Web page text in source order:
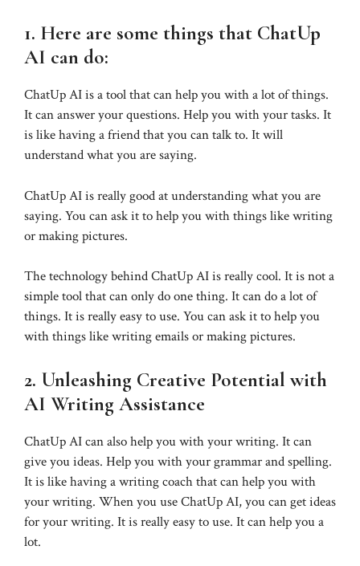
1. Here are some things that ChatUp
AI can do:
ChatUp AI is a tool that can help you with a lot of things.
It can answer your questions. Help you with your tasks. It
is like having a friend that you can talk to. It will
understand what you are saying.
ChatUp AI is really good at understanding what you are
saying. You can ask it to help you with things like writing
or making pictures.
The technology behind ChatUp AI is really cool. It is not a
simple tool that can only do one thing. It can do a lot of
things. It is really easy to use. You can ask it to help you
with things like writing emails or making pictures.
2. Unleashing Creative Potential with
AI Writing Assistance
ChatUp AI can also help you with your writing. It can
give you ideas. Help you with your grammar and spelling.
It is like having a writing coach that can help you with
your writing. When you use ChatUp AI, you can get ideas
for your writing. It is really easy to use. It can help you a
lot.